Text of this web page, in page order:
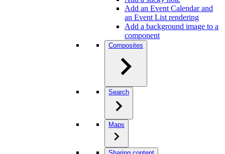
Add an Event Calendar and
an Event List rendering
Add a background image to a
component
Composites
Search
Maps